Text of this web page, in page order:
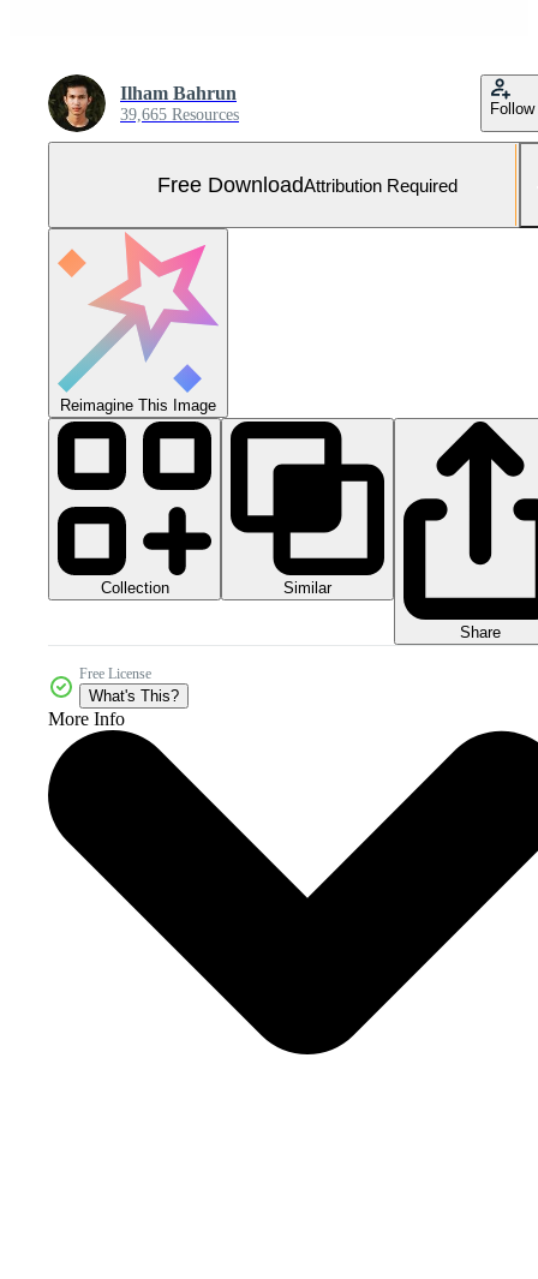
Ilham Bahrun
39,665 Resources Follow
Free DownloadAttribution Required
Reimagine This Image
Collection Similar
Share
Free License
What's This?
More Info